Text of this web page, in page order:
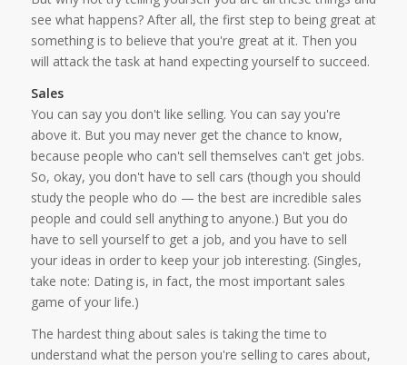
see what happens? After all, the first step to being great at
something is to believe that you're great at it. Then you
will attack the task at hand expecting yourself to succeed.
Sales
You can say you don't like selling. You can say you're
above it. But you may never get the chance to know,
because people who can't sell themselves can't get jobs.
So, okay, you don't have to sell cars (though you should
study the people who do — the best are incredible sales
people and could sell anything to anyone.) But you do
have to sell yourself to get a job, and you have to sell
your ideas in order to keep your job interesting. (Singles,
take note: Dating is, in fact, the most important sales
game of your life.)
The hardest thing about sales is taking the time to
understand what the person you're selling to cares about,